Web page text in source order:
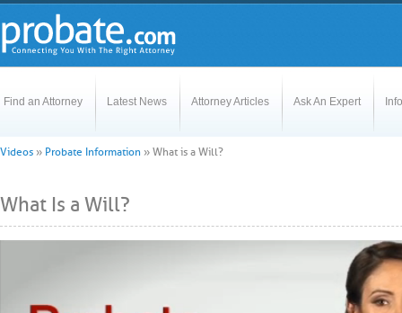
Find an Attorney Latest News Attorney Articles Ask An Expert
Videos » Probate Information » What is a Will?
What Is a Will?